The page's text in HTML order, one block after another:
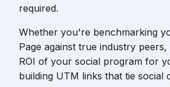
required.
Whether you're benchmarking
Page against true industry
ROI of your social program for
building UTM links that tie social